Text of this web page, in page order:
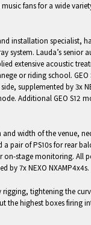
fans for a wide
installation specialist,
system. Lauda’s senior
extensive acoustic
or riding school. GEO
supplemented by 3x
Additional GEO S12
width of the venue,
pair of PS10s for rear
on-stage monitoring. All
by 7x NEXO NXAMP4x4s.
rigging, tightening the
the highest boxes firing